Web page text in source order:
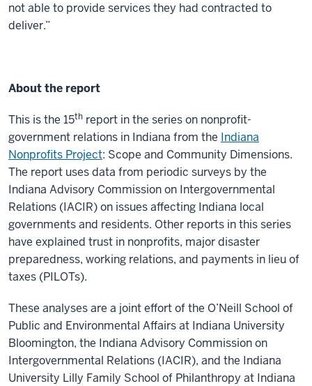
not able to provide services they had contracted to
deliver.”
About the report
This is the 15th report in the series on nonprofit-
government relations in Indiana from the Indiana
Nonprofits Project: Scope and Community Dimensions.
The report uses data from periodic surveys by the
Indiana Advisory Commission on Intergovernmental
Relations (IACIR) on issues affecting Indiana local
governments and residents. Other reports in this series
have explained trust in nonprofits, major disaster
preparedness, working relations, and payments in lieu of
taxes (PILOTs).
These analyses are a joint effort of the O’Neill School of
Public and Environmental Affairs at Indiana University
Bloomington, the Indiana Advisory Commission on
Intergovernmental Relations (IACIR), and the Indiana
University Lilly Family School of Philanthropy at Indiana